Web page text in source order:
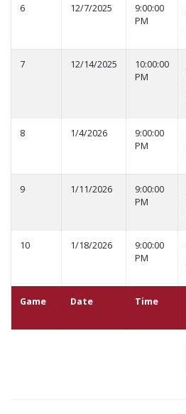
Game Date Time
6 12/7/2025
9:00:00
PM
7 12/14/2025
10:00:00
PM
8 1/4/2026
9:00:00
PM
9 1/11/2026
9:00:00
PM
10 1/18/2026
9:00:00
PM